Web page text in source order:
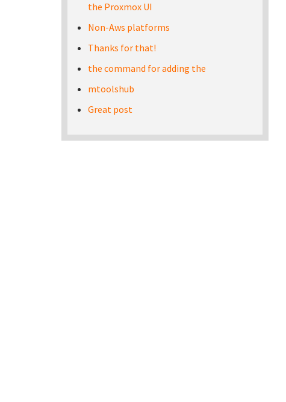
the Proxmox UI
Non-Aws platforms
Thanks for that!
the command for adding the
mtoolshub
Great post